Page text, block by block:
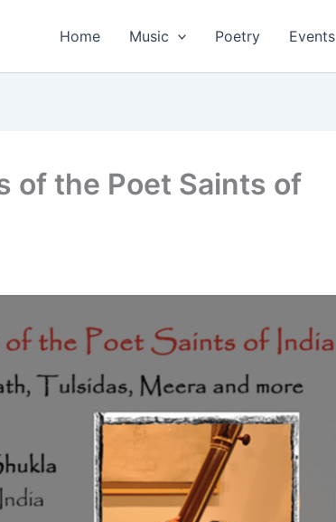
Home Music Poetry Events
of the Poet Saints of